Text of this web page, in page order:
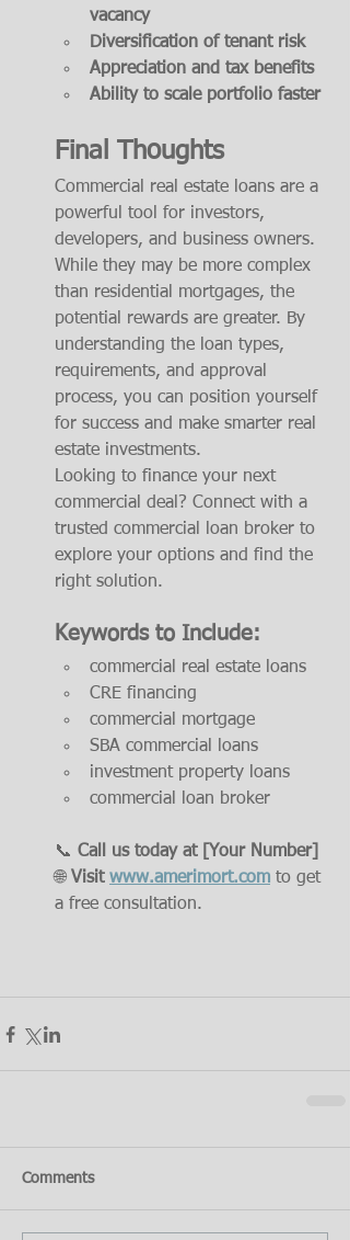
vacancy
Diversification of tenant risk
Appreciation and tax benefits
Ability to scale portfolio faster
Final Thoughts
Commercial real estate loans are a
powerful tool for investors,
developers, and business owners.
While they may be more complex
than residential mortgages, the
potential rewards are greater. By
understanding the loan types,
requirements, and approval
process, you can position yourself
for success and make smarter real
estate investments.
Looking to finance your next
commercial deal? Connect with a
trusted commercial loan broker to
explore your options and find the
right solution.
Keywords to Include:
commercial real estate loans
CRE financing
commercial mortgage
SBA commercial loans
investment property loans
commercial loan broker
📞 Call us today at [Your Number]
🌐 Visit www.amerimort.com to get
a free consultation.
Comments